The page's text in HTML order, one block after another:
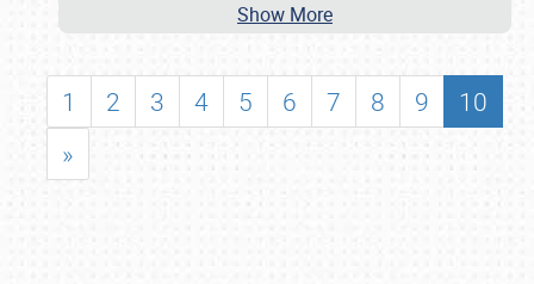
Show More
1 2 3 4 5 6 7 8 9
10
»